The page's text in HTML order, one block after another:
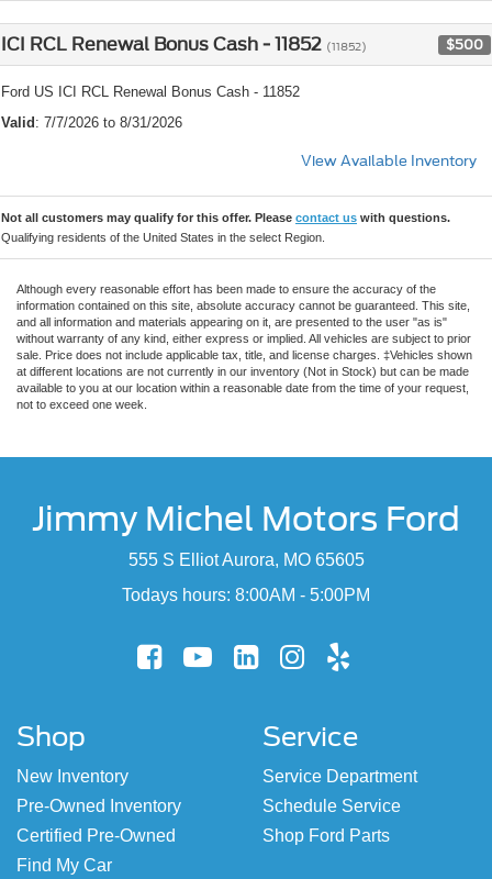
ICI RCL Renewal Bonus Cash - 11852 (11852) $500
Ford US ICI RCL Renewal Bonus Cash - 11852
Valid : 7/7/2026 to 8/31/2026
View Available Inventory
Not all customers may qualify for this offer. Please contact us with questions.
Qualifying residents of the United States in the select Region.
Although every reasonable effort has been made to ensure the accuracy of the
information contained on this site, absolute accuracy cannot be guaranteed. This site,
and all information and materials appearing on it, are presented to the user "as is"
without warranty of any kind, either express or implied. All vehicles are subject to prior
sale. Price does not include applicable tax, title, and license charges. ‡Vehicles shown
at different locations are not currently in our inventory (Not in Stock) but can be made
available to you at our location within a reasonable date from the time of your request,
not to exceed one week.
Jimmy Michel Motors Ford
555 S Elliot Aurora, MO 65605
Todays hours: 8:00AM - 5:00PM
Shop
New Inventory
Pre-Owned Inventory
Certified Pre-Owned
Find My Car
Service
Service Department
Schedule Service
Shop Ford Parts